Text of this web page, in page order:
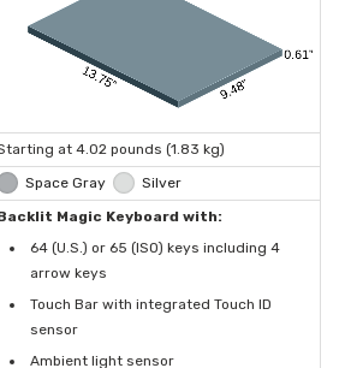
at 4.02 pounds (1.83 kg)
Space Gray
Silver
Magic Keyboard with:
64 (U.S.) or 65 (ISO) keys including 4
arrow keys
Touch Bar with integrated Touch ID
sensor
Ambient light sensor